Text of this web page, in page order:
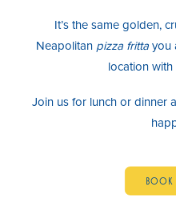
It’s the same golden,
Neapolitan pizza frittayou
location
Join us for lunch or dinner
BOOK